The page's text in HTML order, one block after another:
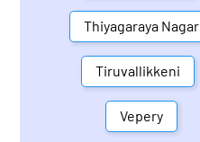
Thiyagaraya Nagar
Tiruvallikkeni
Vepery